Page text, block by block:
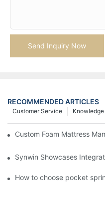
Send Inquiry Now
RECOMMENDED ARTICLES
Knowledge
Customer Service
Custom Foam Mattress
Synwin Showcases
How to choose pocket